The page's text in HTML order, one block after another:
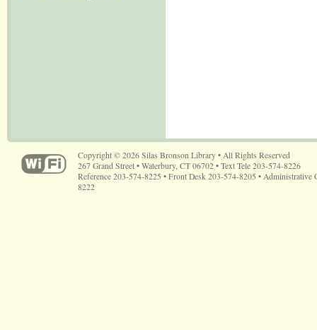
Copyright © 2026 Silas Bronson Library • All Rights Reserved
267 Grand Street • Waterbury, CT 06702 • Text Tele 203-574-8226
Reference 203-574-8225 • Front Desk 203-574-8205 • Administrative
8222